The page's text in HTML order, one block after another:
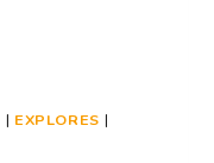
| EXPLORES |